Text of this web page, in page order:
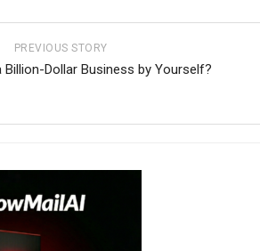
PREVIOUS STORY
Billion-Dollar Business by Yourself?